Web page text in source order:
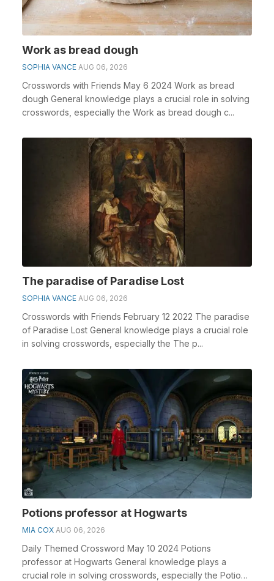
Work as bread dough
SOPHIA VANCE AUG 06, 2026
Crosswords with Friends May 6 2024 Work as bread
dough General knowledge plays a crucial role in solving
crosswords, especially the Work as bread dough c...
The paradise of Paradise Lost
SOPHIA VANCE AUG 06, 2026
Crosswords with Friends February 12 2022 The paradise
of Paradise Lost General knowledge plays a crucial role
in solving crosswords, especially the The p...
Potions professor at Hogwarts
MIA COX AUG 06, 2026
Daily Themed Crossword May 10 2024 Potions
professor at Hogwarts General knowledge plays a
crucial role in solving crosswords, especially the Potions